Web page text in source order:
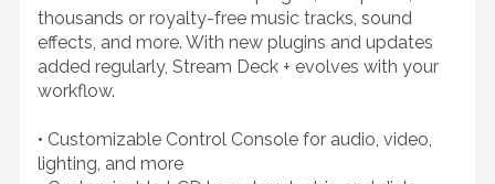
thousands or royalty-free music tracks, sound
effects, and more. With new plugins and updates
added regularly, Stream Deck + evolves with your
workflow.
• Customizable Control Console for audio, video,
lighting, and more